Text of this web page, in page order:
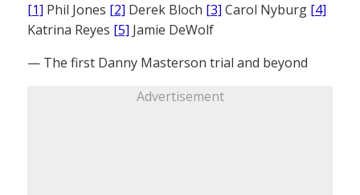
[1] Phil Jones [2] Derek Bloch [3] Carol Nyburg [4]
Katrina Reyes [5] Jamie DeWolf
— The first Danny Masterson trial and beyond
Advertisement